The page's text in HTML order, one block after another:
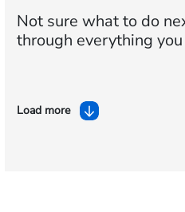
Not sure what to do
through everything
Load more